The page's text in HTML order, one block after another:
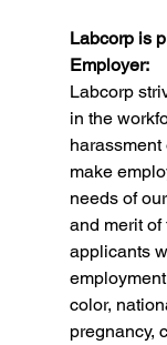
Labcorp is
Employer:
Labcorp
in the
make
needs of
and merit
applicants
color,
pregnancy,